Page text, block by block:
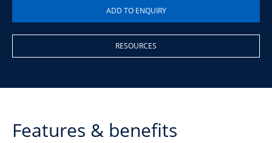
RESOURCES
Features & benefits